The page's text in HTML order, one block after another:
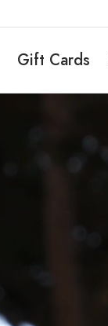
Gift Cards